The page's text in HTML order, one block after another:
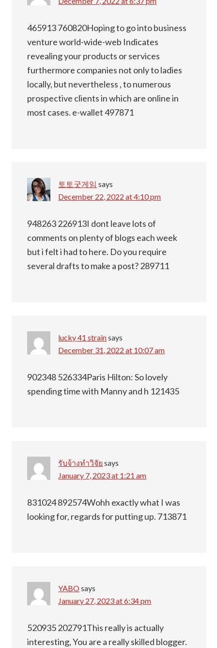
465913 760820Hoping to go into business
venture world-wide-web Indicates
revealing your products or services
furthermore companies not only to ladies
locally, but nevertheless , to numerous
prospective clients in which are online in
most cases. e-wallet 497871
토토굿게임 says
December 22, 2022 at 4:10 pm
948263 226913I dont leave lots of
comments on plenty of blogs each week
but i felt i had to here. Do you require
several drafts to make a post? 289711
lucky 41 strainsays
December 31, 2022 at 10:07 am
902348 526334Paris Hilton: So lovely
spending time with Manny and h 121435
รับจ้างทำวิจัย says
January 7, 2023 at 1:21 am
831024 892574Wohh exactly what I was
looking for, regards for putting up. 713871
YABOsays
January 27, 2023 at 6:34 pm
520935 202791This really is actually
interesting, You are a really skilled blogger.